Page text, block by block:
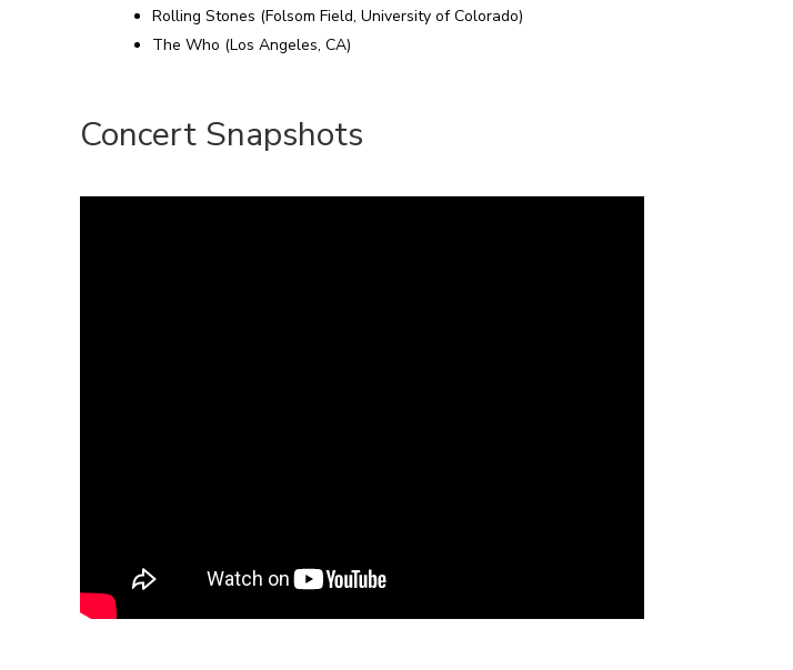
Rolling Stones (Folsom Field, University of Colorado)
The Who (Los Angeles, CA)
Concert Snapshots